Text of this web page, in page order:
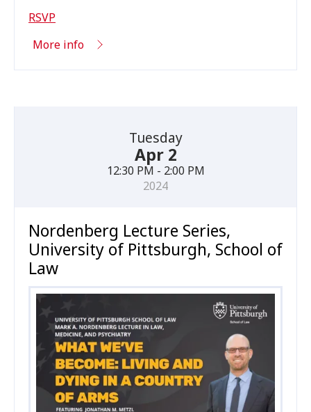
RSVP
More info
Tuesday
Apr 2
12:30 PM - 2:00 PM
2024
Nordenberg Lecture Series,
University of Pittsburgh, School of
Law